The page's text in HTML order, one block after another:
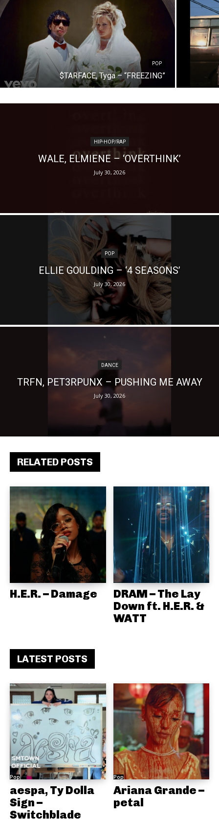
RELATED POSTS
H.E.R. – Damage
DRAM – The Lay
Down ft. H.E.R. &
WATT
LATEST POSTS
Pop
aespa, Ty Dolla
Sign –
Switchblade
Pop
Ariana Grande –
petal
POP
$TARFACE, Tyga – “FREEZING”
HIP-HOP/RAP
WALE, ELMIENE – ‘OVERTHINK’
July 30, 2026
POP
ELLIE GOULDING – ‘4 SEASONS’
July 30, 2026
DANCE
TRFN, PET3RPUNX – PUSHING ME AWAY
July 30, 2026